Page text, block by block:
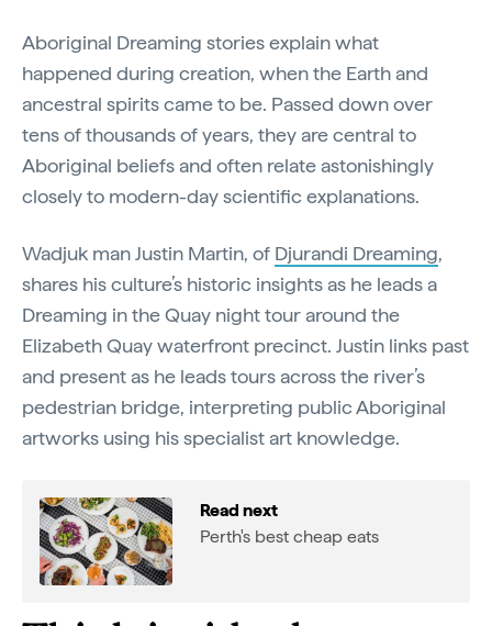
Aboriginal Dreaming stories explain what
happened during creation, when the Earth and
ancestral spirits came to be. Passed down over
tens of thousands of years, they are central to
Aboriginal beliefs and often relate astonishingly
closely to modern-day scientific explanations.
Wadjuk man Justin Martin, of Djurandi Dreaming,
shares his culture’s historic insights as he leads a
Dreaming in the Quay night tour around the
Elizabeth Quay waterfront precinct. Justin links past
and present as he leads tours across the river’s
pedestrian bridge, interpreting public Aboriginal
artworks using his specialist art knowledge.
Read next
Perth's best cheap eats